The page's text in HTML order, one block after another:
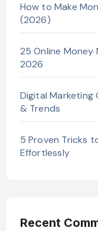
How to Make
(2026)
25 Online Money
2026
Digital Marketing
& Trends
5 Proven Tricks
Effortlessly
Recent